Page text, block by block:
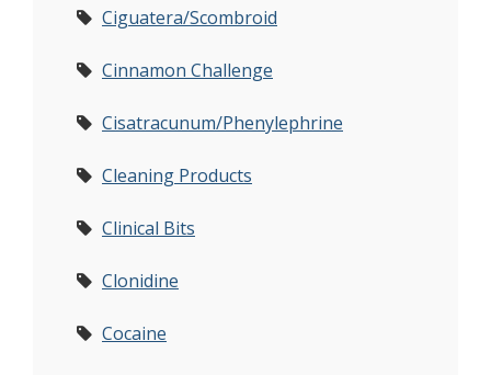
Ciguatera/Scombroid
Cinnamon Challenge
Cisatracunum/Phenylephrine
Cleaning Products
Clinical Bits
Clonidine
Cocaine